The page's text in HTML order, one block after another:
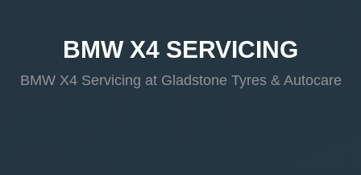
BMW X4 SERVICING
BMW X4 Servicing at Gladstone Tyres & Autocare